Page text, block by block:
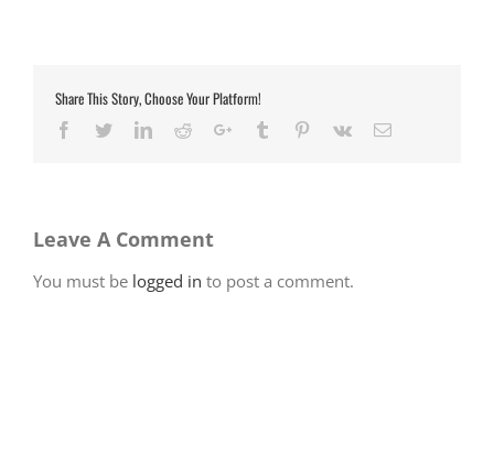
Share This Story, Choose Your Platform!
Facebook
TwitterLinkedIn
RedditGoogle+Tumblr Pinterest
Vk Email
Leave A Comment
You must be logged in to post a comment.